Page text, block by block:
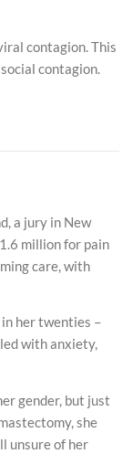
contagion. This
contagion.
a jury in New
million for pain
care, with
her twenties –
with anxiety,
gender, but just
she
unsure of her